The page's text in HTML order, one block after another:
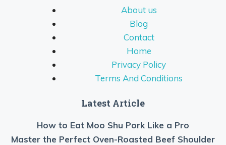
About us
Blog
Contact
Home
Privacy Policy
Terms And Conditions
Latest Article
How to Eat Moo Shu Pork Like a Pro
Master the Perfect Oven-Roasted Beef Shoulder